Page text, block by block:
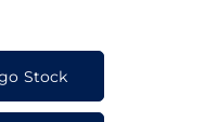
Stock